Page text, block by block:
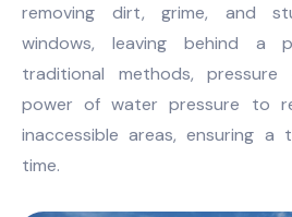
removing dirt, grime, and
windows, leaving behind a
traditional methods, pressure
power of water pressure to
inaccessible areas, ensuring a
time.